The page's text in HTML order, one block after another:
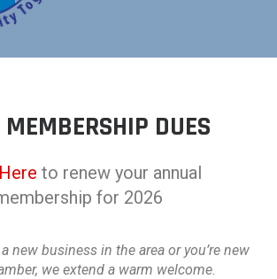
DUES
to renew your annual
for 2026
a new business in the area or you’re new
we extend a warm welcome.